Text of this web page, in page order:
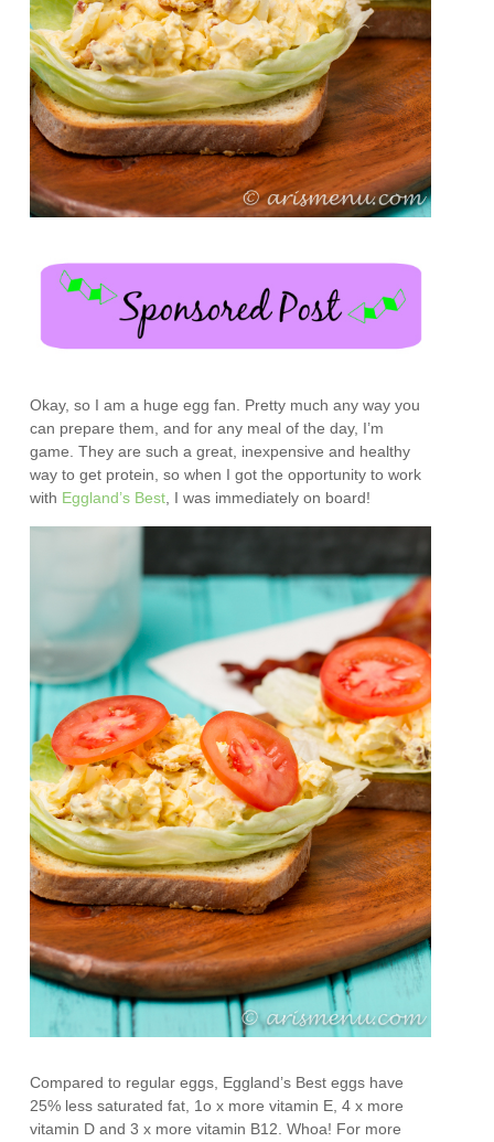
Okay, so I am a huge egg fan. Pretty much any way you
can prepare them, and for any meal of the day, I’m
game. They are such a great, inexpensive and healthy
way to get protein, so when I got the opportunity to work
with Eggland’s Best , I was immediately on board!
Compared to regular eggs, Eggland’s Best eggs have
25% less saturated fat, 1o x more vitamin E, 4 x more
vitamin D and 3 x more vitamin B12. Whoa! For more